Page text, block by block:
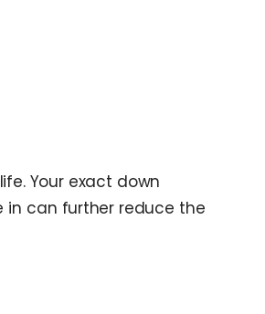
Your exact down
in can further reduce the